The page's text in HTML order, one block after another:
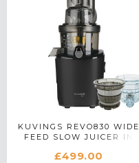
KUVINGS REVO830 WIDE
FEED SLOW JUICER IN
PACK
£499.00